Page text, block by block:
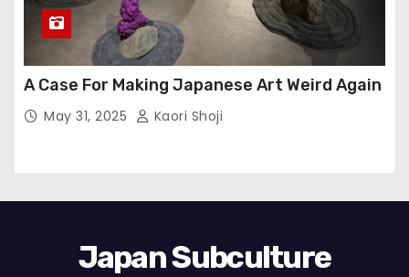
A Case For Making Japanese Art Weird Again
May 31, 2025 Kaori Shoji
Japan Subculture